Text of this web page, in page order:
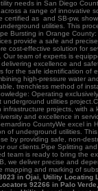
in Ojai, Utility
92266 in Palo